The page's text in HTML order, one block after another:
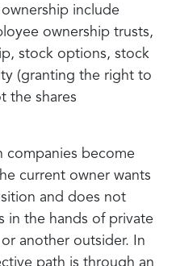
include
ownership trusts,
stock options, stock
(granting the right to
the shares
companies become
current owner wants
and does not
in the hands of private
another outsider. In
path is through an